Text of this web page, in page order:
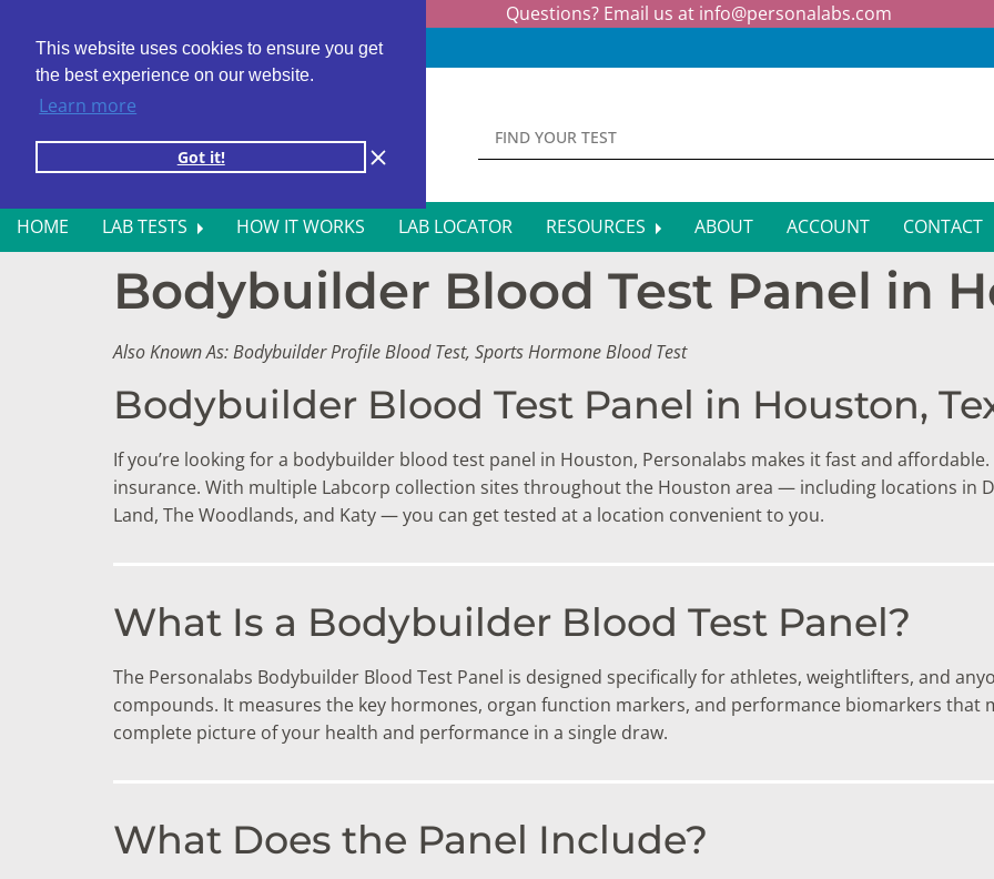
This website uses cookies to ensure you get
the best experience on our website.
Learn more
Got it!
Questions? Email us at info@personalabs.com
Fast results4,000+ locations 4.8 star rating
HOME LAB TESTS
ALL BLOOD TESTS
ALLERGY TESTING
CANCER SCREENING TESTS
DIABETES BLOOD TESTS
DIGESTIVE SYSTEM BLOOD TESTS
GENERAL HEALTH & WELLNESS TESTS
HEART HEALTH BLOOD TESTS
HEAVY METAL TESTING
HORMONE TESTING
LIVER FUNCTION TESTS
MEN’S HEALTH TESTS
STD TESTS
WEIGHT MANAGEMENT TESTS
WOMEN’S HEALTH TESTS
TESTS UNDER $100
HOW IT WORKS LAB LOCATOR RESOURCES
SYMPTOM CHECKER
AFFILIATE PROGRAM
ABOUT ACCOUNT CONTACT
Bodybuilder Blood Test Panel in
Also Known As: Bodybuilder Profile Blood Test, Sports Hormone Blood Test
Bodybuilder Blood Test Panel in Houston,
If you’re looking for a bodybuilder blood test panel in Houston, Personalabs makes it fast and
insurance. With multiple Labcorp collection sites throughout the Houston area — including locations in
Land, The Woodlands, and Katy — you can get tested at a location convenient to you.
What Is a Bodybuilder Blood Test Panel?
The Personalabs Bodybuilder Blood Test Panel is designed specifically for athletes, weightlifters, and
compounds. It measures the key hormones, organ function markers, and performance biomarkers
complete picture of your health and performance in a single draw.
What Does the Panel Include?